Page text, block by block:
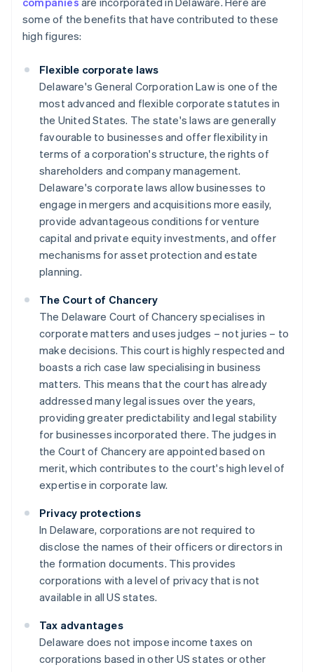
some of the benefits that have contributed to these
high figures:
Flexible corporate laws
Delaware's General Corporation Law is one of the
most advanced and flexible corporate statutes in
the United States. The state's laws are generally
favourable to businesses and offer flexibility in
terms of a corporation's structure, the rights of
shareholders and company management.
Delaware's corporate laws allow businesses to
engage in mergers and acquisitions more easily,
provide advantageous conditions for venture
capital and private equity investments, and offer
mechanisms for asset protection and estate
planning.
The Court of Chancery
The Delaware Court of Chancery specialises in
corporate matters and uses judges – not juries – to
make decisions. This court is highly respected and
boasts a rich case law specialising in business
matters. This means that the court has already
addressed many legal issues over the years,
providing greater predictability and legal stability
for businesses incorporated there. The judges in
the Court of Chancery are appointed based on
merit, which contributes to the court's high level of
expertise in corporate law.
Privacy protections
In Delaware, corporations are not required to
disclose the names of their officers or directors in
the formation documents. This provides
corporations with a level of privacy that is not
available in all US states.
Tax advantages
Delaware does not impose income taxes on
corporations based in other US states or other